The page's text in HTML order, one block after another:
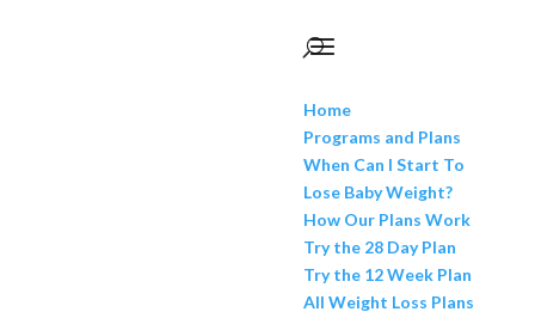
Home
Programs and Plans
When Can I Start To
Lose Baby Weight?
How Our Plans Work
Try the 28 Day Plan
Try the 12 Week Plan
All Weight Loss Plans